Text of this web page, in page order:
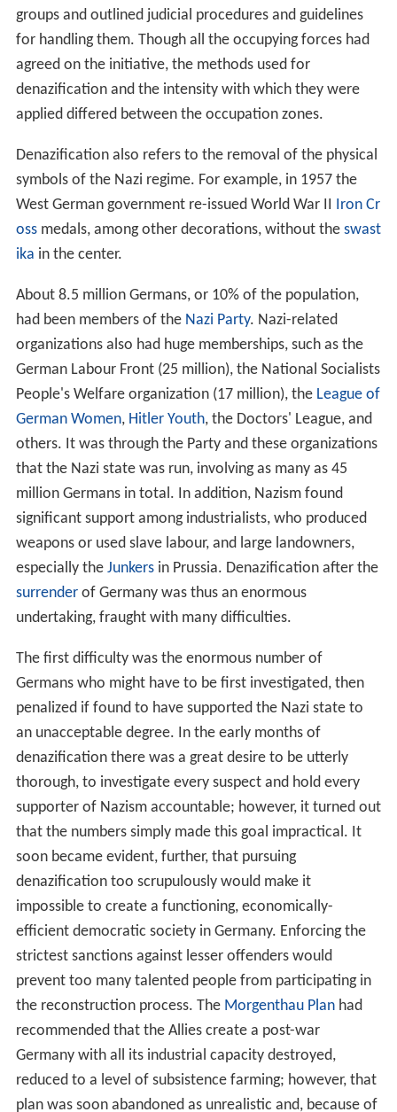
groups and outlined judicial procedures and guidelines
for handling them. Though all the occupying forces had
agreed on the initiative, the methods used for
denazification and the intensity with which they were
applied differed between the occupation zones.
Denazification also refers to the removal of the physical
symbols of the Nazi regime. For example, in 1957 the
West German government re-issued World War II Iron Cr
ossmedals, among other decorations, without the swast
ika in the center.
About 8.5 million Germans, or 10% of the population,
had been members of the Nazi Party. Nazi-related
organizations also had huge memberships, such as the
German Labour Front (25 million), the National Socialists
People's Welfare organization (17 million), the League of
German Women, Hitler Youth, the Doctors' League, and
others. It was through the Party and these organizations
that the Nazi state was run, involving as many as 45
million Germans in total. In addition, Nazism found
significant support among industrialists, who produced
weapons or used slave labour, and large landowners,
especially the Junkersin Prussia. Denazification after the
surrenderof Germany was thus an enormous
undertaking, fraught with many difficulties.
The first difficulty was the enormous number of
Germans who might have to be first investigated, then
penalized if found to have supported the Nazi state to
an unacceptable degree. In the early months of
denazification there was a great desire to be utterly
thorough, to investigate every suspect and hold every
supporter of Nazism accountable; however, it turned out
that the numbers simply made this goal impractical. It
soon became evident, further, that pursuing
denazification too scrupulously would make it
impossible to create a functioning, economically-
efficient democratic society in Germany. Enforcing the
strictest sanctions against lesser offenders would
prevent too many talented people from participating in
the reconstruction process. The Morgenthau Planhad
recommended that the Allies create a post-war
Germany with all its industrial capacity destroyed,
reduced to a level of subsistence farming; however, that
plan was soon abandoned as unrealistic and, because of